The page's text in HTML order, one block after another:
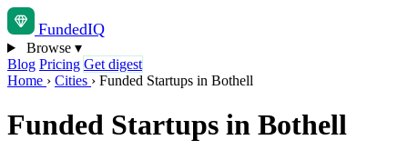
FundedIQ
Browse ▾
Blog Pricing Get digest
Home › Cities › Funded Startups in Bothell
Funded Startups in Bothell